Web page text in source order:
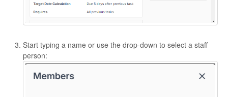
Start typing a name or use the drop-down to select a staff
person: